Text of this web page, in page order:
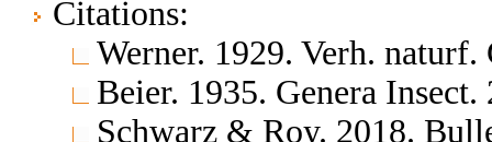
Citations:
Werner. 1929. Verh. naturf.
Beier. 1935. Genera Insect.
Schwarz & Roy. 2018.